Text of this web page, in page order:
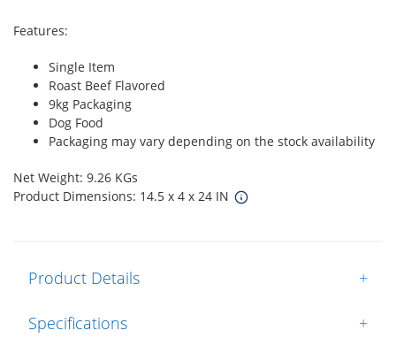
Features:
Single Item
Roast Beef Flavored
9kg Packaging
Dog Food
Packaging may vary depending on the stock availability
Net Weight: 9.26 KGs
Product Dimensions: 14.5 x 4 x 24 IN
Product Details +
Specifications +